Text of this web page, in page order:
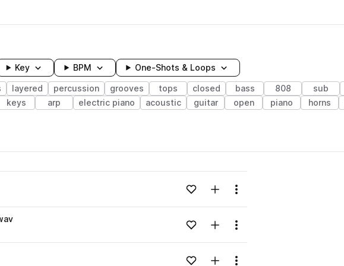
Key BPM One-Shots & Loops
layered percussion grooves tops closed bass 808 sub
keys arp electric piano acoustic guitar open piano horns
Loading content...Add to likesAdd to your Library (1 credit)
Menu
Loading content...Add to likesAdd to your Library (1 credit)
Menu